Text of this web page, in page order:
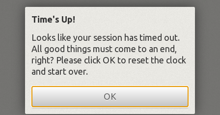
Time's Up!
Looks like your session has timed out.
All good things must come to an end,
right? Please click OK to reset the clock
and start over.
OK